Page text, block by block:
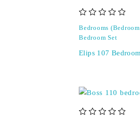
Bedrooms
Bedroom Set
Elips 107